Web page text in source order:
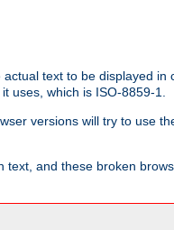
text to be displayed
uses, which is ISO-8859-1.
versions will try to use
and these broken